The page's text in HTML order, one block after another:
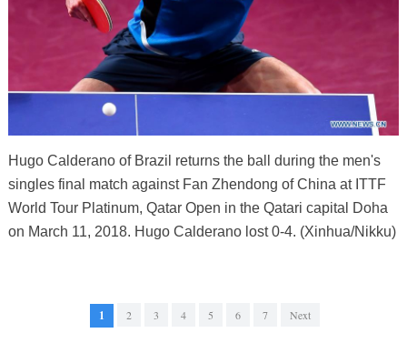
Hugo Calderano of Brazil returns the ball during the men's
singles final match against Fan Zhendong of China at ITTF
World Tour Platinum, Qatar Open in the Qatari capital Doha
on March 11, 2018. Hugo Calderano lost 0-4. (Xinhua/Nikku)
1 2 3 4 5 6 7 Next